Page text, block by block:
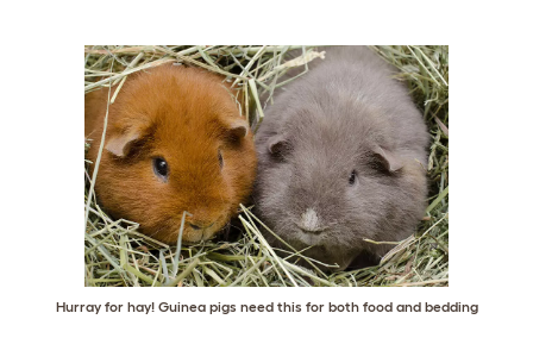
Hurray for hay! Guinea pigs need this for both food and bedding